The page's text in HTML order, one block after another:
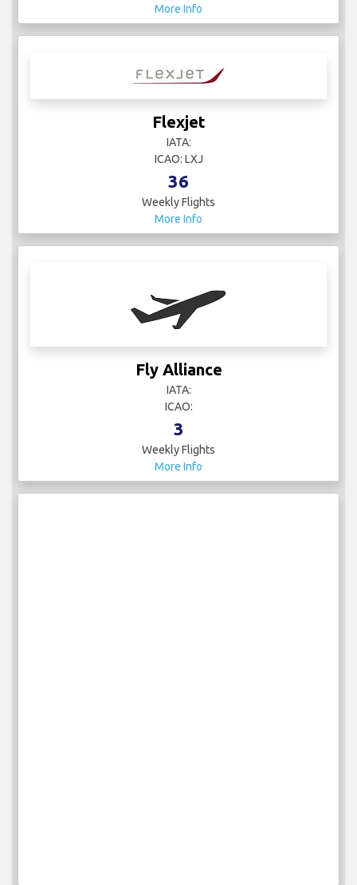
More Info
Flexjet
IATA:
ICAO: LXJ
36
Weekly Flights
More Info
Fly Alliance
IATA:
ICAO:
3
Weekly Flights
More Info